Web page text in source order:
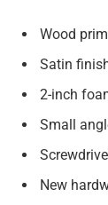
Wood
Satin
2-inch
Small
New